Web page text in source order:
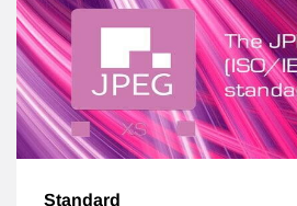
Standard